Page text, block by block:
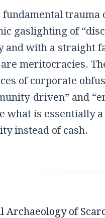
fundamental trauma
gaslighting of
and with a straight
meritocracies.
of corporate
driven” and
what is essentially
instead of cash.
Archaeology of